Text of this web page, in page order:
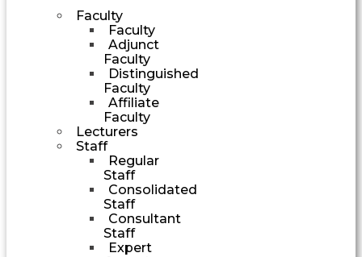
Faculty
Faculty
Adjunct
Faculty
Distinguished
Faculty
Affiliate
Faculty
Lecturers
Staff
Regular
Staff
Consolidated
Staff
Consultant
Staff
Expert